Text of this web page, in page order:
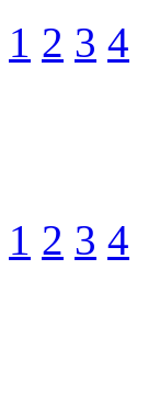
1 2 3 4
1 2 3 4